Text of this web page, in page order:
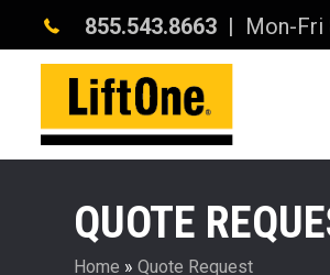
855.543.8663 | Mon-Fri
QUOTE
Home » Quote Request